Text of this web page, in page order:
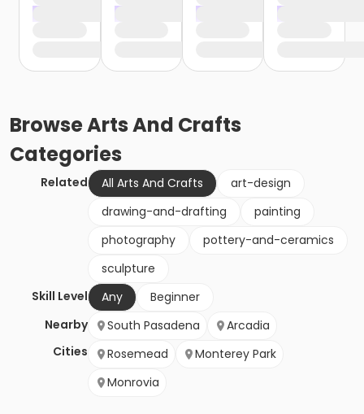
BrowseArts And Crafts
Categories
Related All Arts And Crafts
art-design
drawing-and-drafting
painting
photography
pottery-and-ceramics
sculpture
Skill Level
Any
Beginner
Nearby
Cities
South Pasadena
Arcadia
Rosemead
Monterey Park
Monrovia